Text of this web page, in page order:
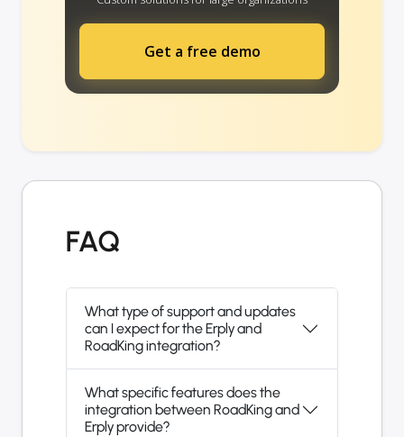
Get a free demo
FAQ
What type of support and updates
can I expect for the Erply and
RoadKing integration?
What specific features does the
integration between RoadKing and
Erply provide?